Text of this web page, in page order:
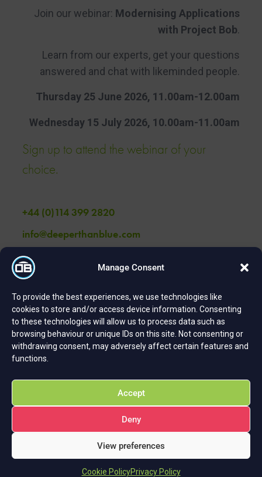
Manage Consent
To provide the best experiences, we use technologies like
cookies to store and/or access device information. Consenting
to these technologies will allow us to process data such as
browsing behaviour or unique IDs on this site. Not consenting or
withdrawing consent, may adversely affect certain features and
functions.
Accept
Deny
View preferences
Cookie PolicyPrivacy Policy
Join our webinar: Modernising Applications
with Project Bob.
Learn from our experts, get your questions
answered and chat with likeminded people.
Thursday 25 June 2026, 11.00am-12.00am
Wednesday 15 July 2026, 10.00am-11.00am
Sign up to attend the webinar of your
choice.
+44 (0)114 399 2820
info@deeperthanblue.com
Get in touch
Contact
DeeperThanBlue Spaces Pennine 5 20-22 Hawley Street
info@deeperthanblue.co.uk